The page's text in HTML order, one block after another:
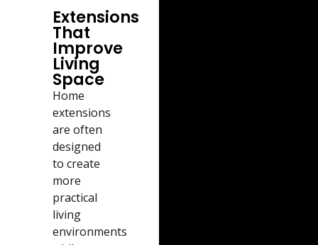
Extensions
That
Improve
Living
Space
Home
extensions
are often
designed
to create
more
practical
living
environments